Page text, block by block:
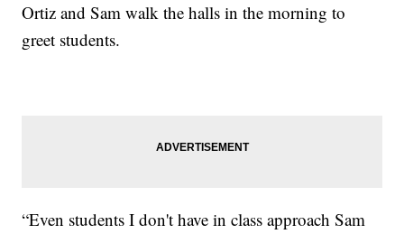
Ortiz and Sam walk the halls in the morning to
greet students.
“Even students I don't have in class approach Sam